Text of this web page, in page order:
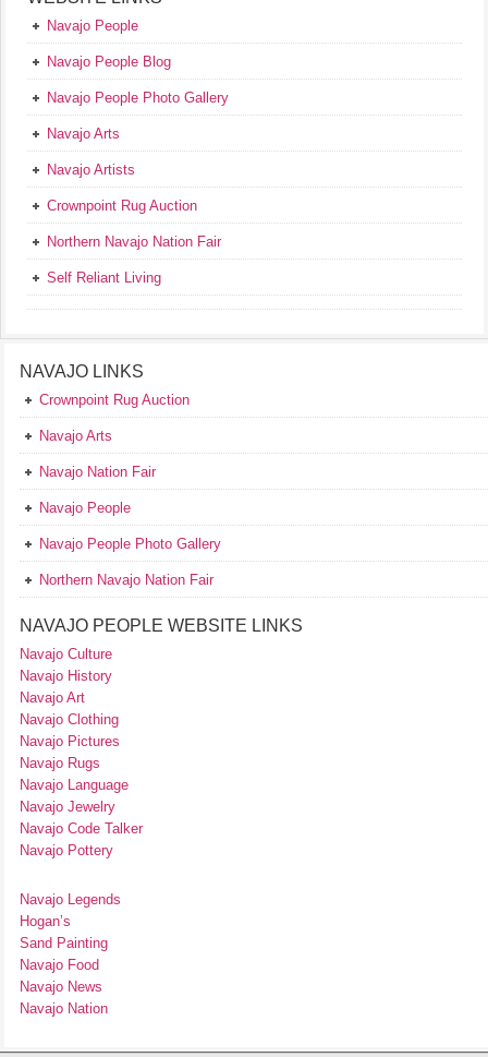
Navajo People
Navajo People Blog
Navajo People Photo Gallery
Navajo Arts
Navajo Artists
Crownpoint Rug Auction
Northern Navajo Nation Fair
Self Reliant Living
NAVAJO LINKS
Crownpoint Rug Auction
Navajo Arts
Navajo Nation Fair
Navajo People
Navajo People Photo Gallery
Northern Navajo Nation Fair
NAVAJO PEOPLE WEBSITE LINKS
Navajo Culture
Navajo History
Navajo Art
Navajo Clothing
Navajo Pictures
Navajo Rugs
Navajo Language
Navajo Jewelry
Navajo Code Talker
Navajo Pottery
Navajo Legends
Hogan’s
Sand Painting
Navajo Food
Navajo News
Navajo Nation